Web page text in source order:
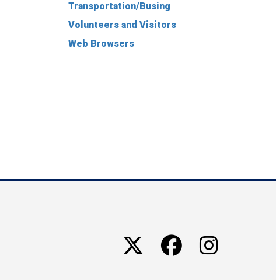
Transportation/Busing
Volunteers and Visitors
Web Browsers